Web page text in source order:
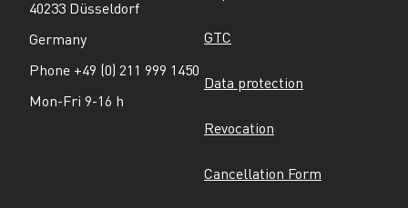
40233 Düsseldorf
Germany
Phone +49 (0) 211 999 1450
Mon-Fri 9-16 h
GTC
Data protection
Revocation
Cancellation Form